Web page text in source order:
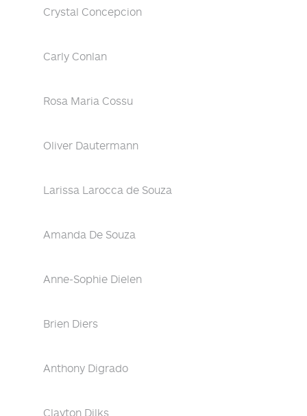
Crystal Concepcion
Carly Conlan
Rosa Maria Cossu
Oliver Dautermann
Larissa Larocca de Souza
Amanda De Souza
Anne-Sophie Dielen
Brien Diers
Anthony Digrado
Clayton Dilks